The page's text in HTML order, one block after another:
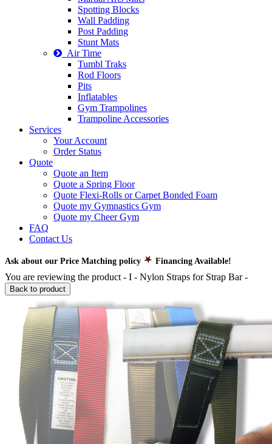
Spotting Blocks
Wall Padding
Post Padding
Stunt Mats
Air Time
Tumbl Traks
Rod Floors
Pits
Inflatables
Gym Trampolines
Trampoline Accessories
Services
Your Account
Order Status
Quote
Quote an Item
Quote a Spring Floor
Quote Flexi-Rolls or Carpet Bonded Foam
Quote my Gymnastics Gym
Quote my Cheer Gym
FAQ
Contact Us
Ask about our Price Matching policy Financing Available!
You are reviewing the product - I - Nylon Straps for Strap Bar-
Back to product